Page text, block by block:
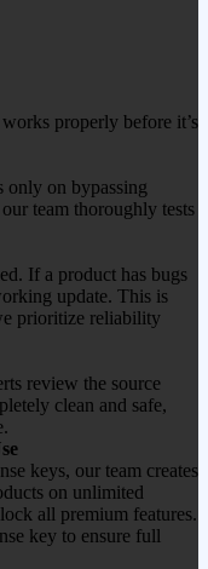
properly before it’s
only on bypassing
team thoroughly tests
If a product has bugs
update. This is
prioritize reliability
review the source
clean and safe,
keys, our team creates
on unlimited
all premium features.
key to ensure full